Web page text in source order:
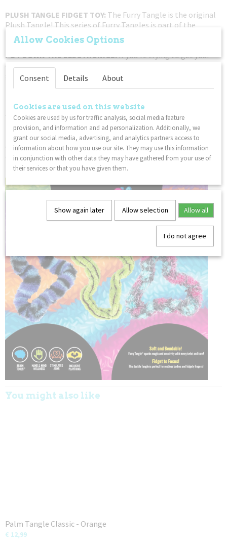
PLUSH TANGLE FIDGET TOY: The Furry Tangle is the original
Plush Tangle! This series of Furry Tangles is part of the
limited Furry Series X-1. Get it while supplies last!
PUT DOWN THE ELECTRONICS:If you're trying to get your
child away from a tablet or phone, this twist fidget toy is a
great non-disruptive solution to your gadget problem. These
Tangle fidget sensory toys are great for everyone ages 3 to 85.
birthdays or as party favors. This Tangle Jr fidget toy is also a
wonderful incentive and prize for kids.
FEEL GOOD:Playing with a Tangle is relaxing and improves
concentration for people of all ages. Use the Tangle in a
classroom or the office and feel the amazing effects of
fidgeting with the original fidget toy, The Tangle!
You might also like
Palm Tangle Classic - Orange
€ 12,99
Allow Cookies Options
Consent Details About
Cookies are used on this website
Cookies are used by us for traffic analysis, social media feature
provision, and information and ad personalization. Additionally, we
grant our social media, advertising, and analytics partners access to
information about how you use our site. They may use this information
in conjunction with other data they may have gathered from your use of
their services or that you have given them.
Show again later Allow selection Allow all
I do not agree